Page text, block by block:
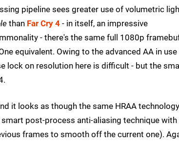
pipeline sees greater use of volumetric
than Far Cry 4 - in itself, an impressive
- there's the same full 1080p
equivalent. Owing to the advanced AA in use
lock on resolution here is difficult - but the
it looks as though the same HRAA technology
post-process anti-aliasing technique with
frames to smooth off the current one).